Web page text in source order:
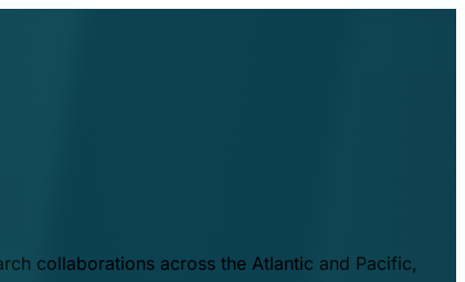
collaborations across the Atlantic and Pacific,